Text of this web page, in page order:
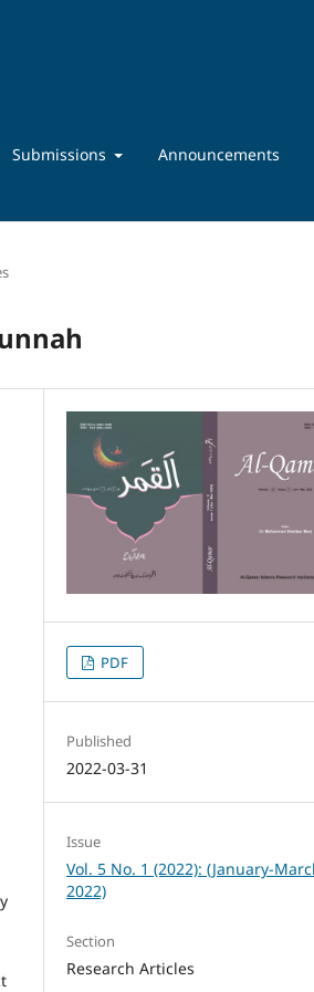
Submissions Announcements
PDF
Published
2022-03-31
Issue
Vol. 5 No. 1 (2022): (January-
2022)
Section
Research Articles